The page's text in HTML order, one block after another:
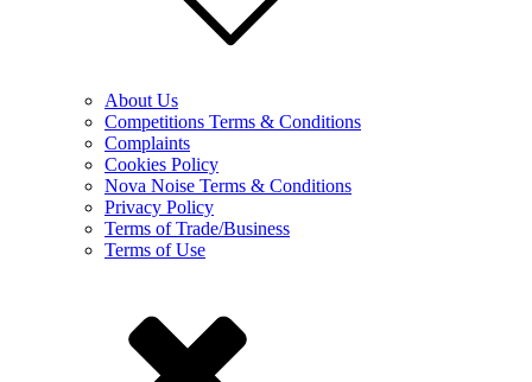
About Us
Competitions Terms & Conditions
Complaints
Cookies Policy
Nova Noise Terms & Conditions
Privacy Policy
Terms of Trade/Business
Terms of Use